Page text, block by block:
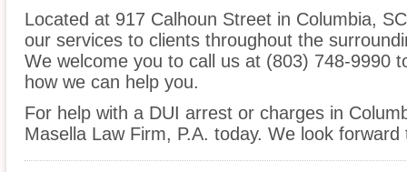
Located at 917 Calhoun Street in Columbia,
our services to clients throughout the
We welcome you to call us at (803) 748-9990
how we can help you.
For help with a DUI arrest or charges in
Masella Law Firm, P.A. today. We look